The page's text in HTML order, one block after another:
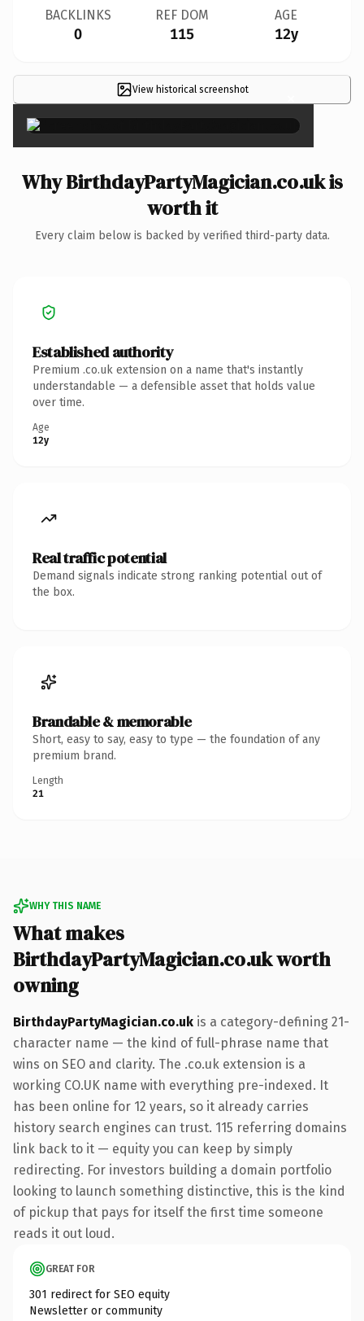
BACKLINKS
0
REF DOM
115
AGE
12y
View historical screenshot ×
Why BirthdayPartyMagician.co.uk is
worth it
Every claim below is backed by verified third-party data.
Established authority
Premium .co.uk extension on a name that's instantly
understandable — a defensible asset that holds value
over time.
Age
12y
Real traffic potential
Demand signals indicate strong ranking potential out of
the box.
Brandable & memorable
Short, easy to say, easy to type — the foundation of any
premium brand.
Length
21
WHY THIS NAME
What makes
BirthdayPartyMagician.co.uk worth
owning
BirthdayPartyMagician.co.uk is a category-defining 21-
character name — the kind of full-phrase name that
wins on SEO and clarity. The .co.uk extension is a
working CO.UK name with everything pre-indexed. It
has been online for 12 years, so it already carries
history search engines can trust. 115 referring domains
link back to it — equity you can keep by simply
redirecting. For investors building a domain portfolio
looking to launch something distinctive, this is the kind
of pickup that pays for itself the first time someone
reads it out loud.
GREAT FOR
301 redirect for SEO equity
Newsletter or community